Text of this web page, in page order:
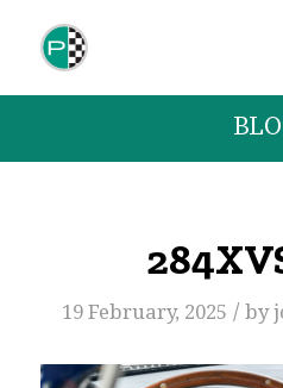
19 February, 2025 / by